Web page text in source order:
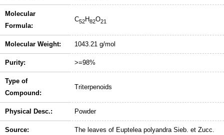
Molecular
Formula:
C52H82O21
Molecular Weight: 1043.21 g/mol
Purity: >=98%
Type of
Compound:
Triterpenoids
Physical Desc.: Powder
Source: The leaves of Euptelea polyandra Sieb. et Zucc.